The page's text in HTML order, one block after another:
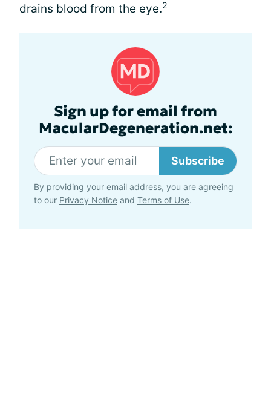
drains blood from the eye.2
Sign up for email from
MacularDegeneration.net:
Subscribe
By providing your email address, you are agreeing
to our Privacy Notice and Terms of Use.